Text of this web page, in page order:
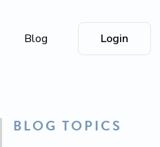
Blog Login
BLOG TOPICS